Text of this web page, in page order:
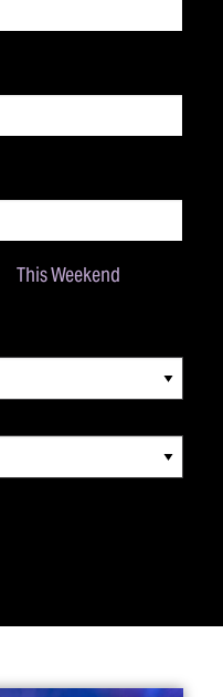
This Weekend